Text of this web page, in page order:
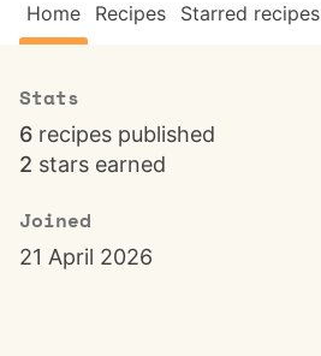
Home Recipes Starred recipes
Stats
6 recipes published
2 stars earned
Joined
21 April 2026